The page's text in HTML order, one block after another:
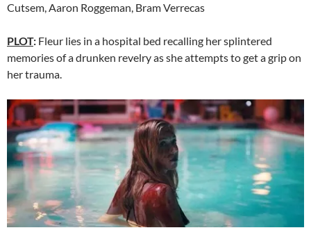
Cutsem, Aaron Roggeman, Bram Verrecas
PLOT: Fleur lies in a hospital bed recalling her splintered
memories of a drunken revelry as she attempts to get a grip on
her trauma.